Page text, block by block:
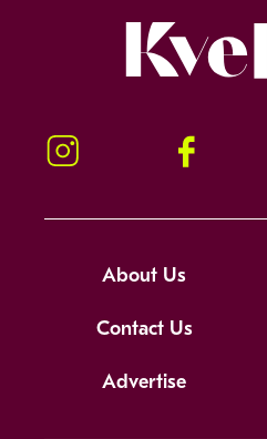
Instagram Facebook
About Us
Contact Us
Advertise